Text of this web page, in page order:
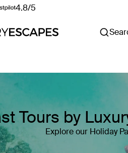
4.8/5
Tours by
Explore our Holiday